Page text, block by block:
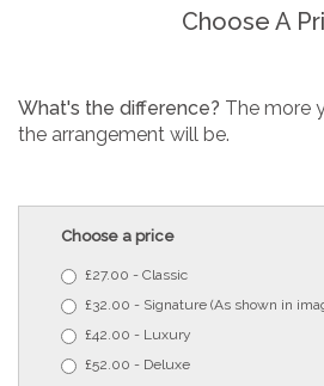
Choose A
What's the difference? The more
the arrangement will be.
Choose a price
£27.00 - Classic
£32.00 - Signature (As shown in
£42.00 - Luxury
£52.00 - Deluxe